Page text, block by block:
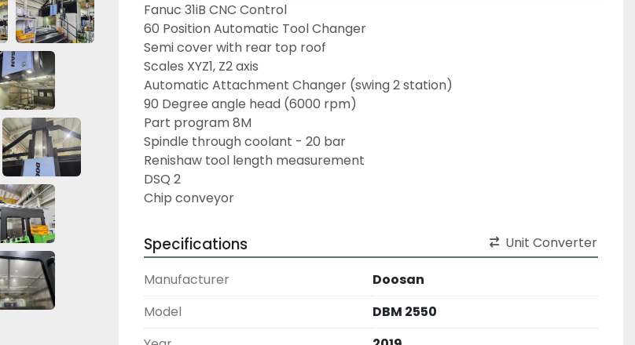
Fanuc 31iB CNC Control
60 Position Automatic Tool Changer
Semi cover with rear top roof
Scales XYZ1, Z2 axis
Automatic Attachment Changer (swing 2 station)
90 Degree angle head (6000 rpm)
Part program 8M
Spindle through coolant - 20 bar
Renishaw tool length measurement
DSQ 2
Chip conveyor
Specifications Unit Converter
Manufacturer
Doosan
Model
DBM 2550